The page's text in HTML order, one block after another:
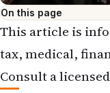
On this page
This article is
tax, medical,
Consult a